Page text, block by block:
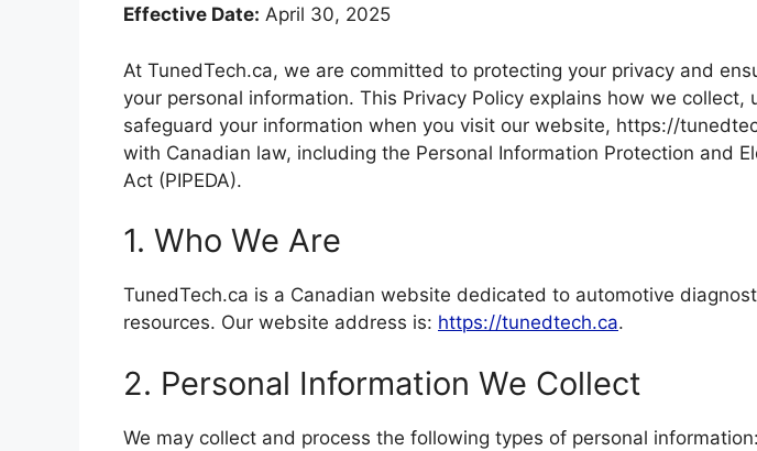
Effective Date: April 30, 2025
At TunedTech.ca, we are committed to protecting your privacy and
your personal information. This Privacy Policy explains how we collect,
safeguard your information when you visit our website, https://
with Canadian law, including the Personal Information Protection and
Act (PIPEDA).
1. Who We Are
TunedTech.ca is a Canadian website dedicated to automotive
resources. Our website address is: https://tunedtech.ca.
2. Personal Information We Collect
We may collect and process the following types of personal information: